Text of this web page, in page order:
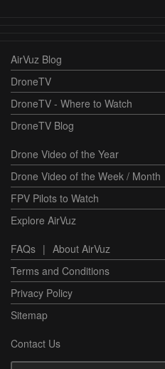
AirVuz Blog
DroneTV
DroneTV - Where to Watch
DroneTV Blog
Drone Video of the Year
Drone Video of the Week / Month
FPV Pilots to Watch
Explore AirVuz
FAQs | About AirVuz
Terms and Conditions
Privacy Policy
Sitemap
Contact Us